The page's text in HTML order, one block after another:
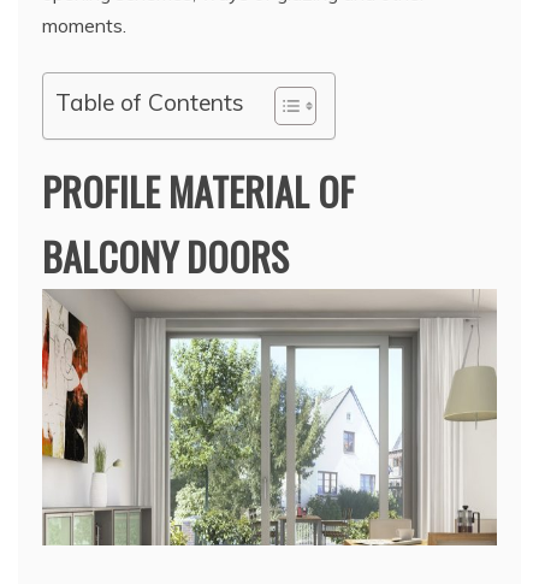
moments.
Table of Contents
PROFILE MATERIAL OF
BALCONY DOORS